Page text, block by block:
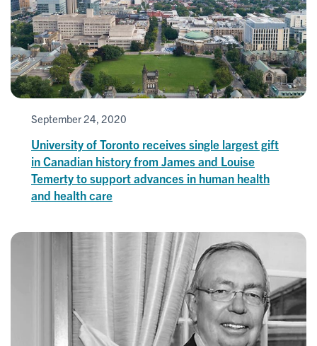
September 24, 2020
University of Toronto receives single largest gift
in Canadian history from James and Louise
Temerty to support advances in human health
and health care